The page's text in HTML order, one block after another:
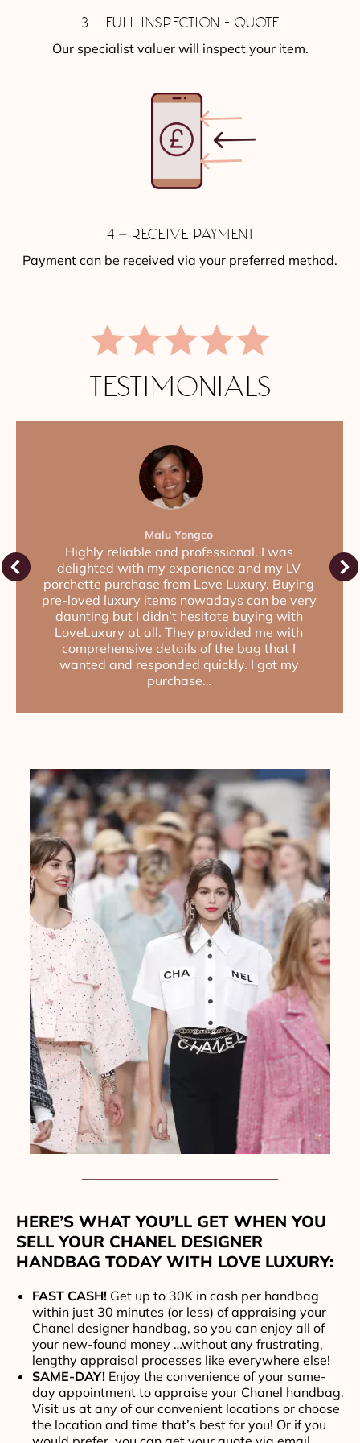
3 – FULL INSPECTION + QUOTE
Our specialist valuer will inspect your item.
4 – RECEIVE PAYMENT
Payment can be received via your preferred method.
TESTIMONIALS
Malu Yongco
Highly reliable and professional. I was
delighted with my experience and my LV
porchette purchase from Love Luxury. Buying
pre-loved luxury items nowadays can be very
daunting but I didn’t hesitate buying with
LoveLuxury at all. They provided me with
comprehensive details of the bag that I
wanted and responded quickly. I got my
purchase…
HERE’S WHAT YOU’LL GET WHEN YOU
SELL YOUR CHANEL DESIGNER
HANDBAG TODAY WITH LOVE LUXURY:
FAST CASH! Get up to 30K in cash per handbag
within just 30 minutes (or less) of appraising your
Chanel designer handbag, so you can enjoy all of
your new-found money …without any frustrating,
lengthy appraisal processes like everywhere else!
SAME-DAY! Enjoy the convenience of your same-
day appointment to appraise your Chanel handbag.
Visit us at any of our convenient locations or choose
the location and time that’s best for you! Or if you